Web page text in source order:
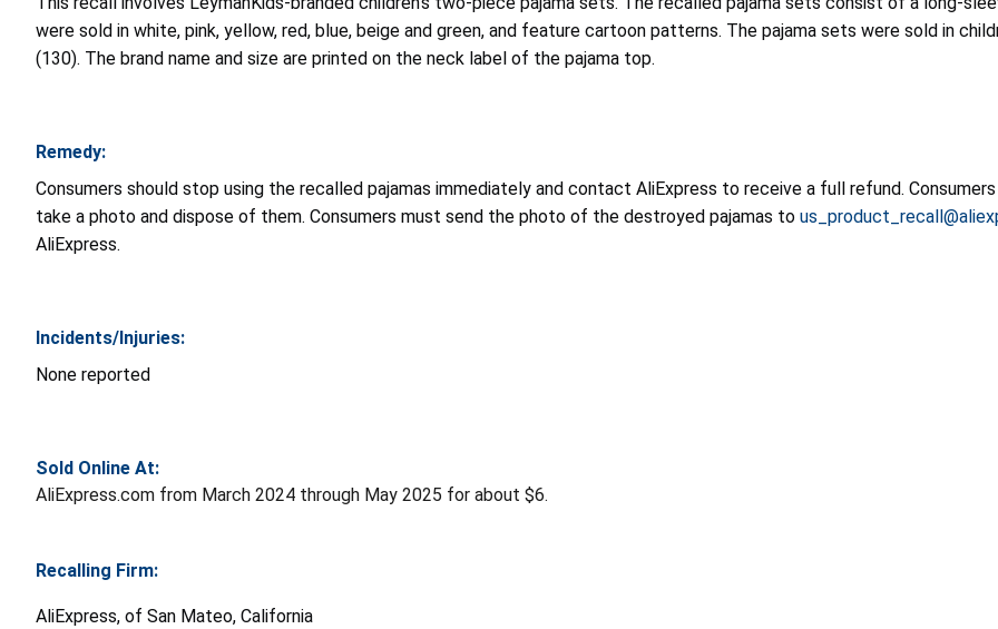
were sold in white, pink, yellow, red, blue, beige and green, and feature cartoon patterns. The pajama sets were sold in
(130). The brand name and size are printed on the neck label of the pajama top.
Remedy:
Consumers should stop using the recalled pajamas immediately and contact AliExpress to receive a full refund.
take a photo and dispose of them. Consumers must send the photo of the destroyed pajamas to
AliExpress.
Incidents/Injuries:
None reported
Sold Online At:
AliExpress.com from March 2024 through May 2025 for about $6.
Recalling Firm:
AliExpress, of San Mateo, California